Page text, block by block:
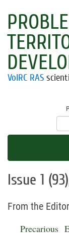
VolRC RAS
Issue 1
From the Editor
Precarious